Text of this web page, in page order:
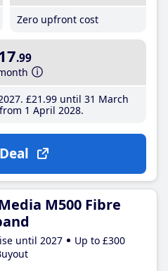
Zero upfront cost
.99
£21 .99until 31 March
1 April 2028
M500 Fibre
until 2027
Up to £300